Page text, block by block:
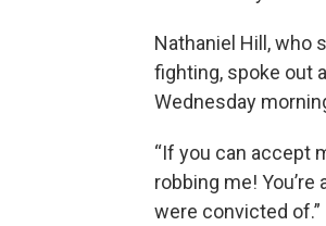
Nathaniel Hill, who
fighting, spoke out
Wednesday
“If you can accept
robbing me!
were convicted of.”